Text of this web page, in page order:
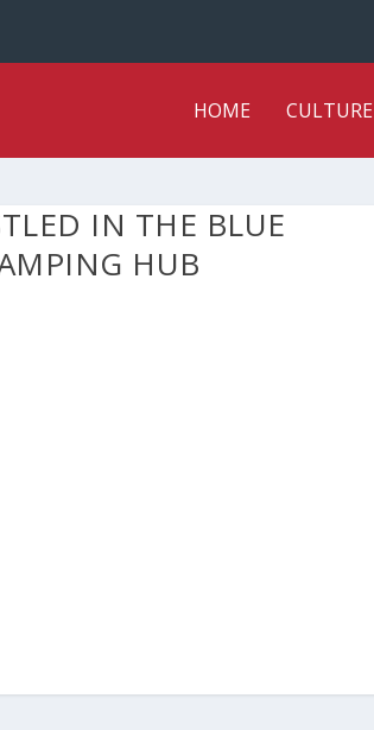
HOME CULTURE
IN THE BLUE
HUB